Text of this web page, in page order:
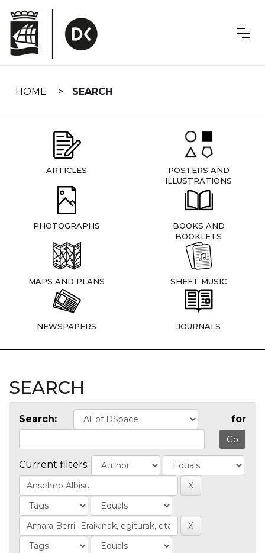
navigation
HOME SEARCH
ARTICLES
POSTERS AND
ILLUSTRATIONS
PHOTOGRAPHS
BOOKS AND
BOOKLETS
MAPS AND PLANS SHEET MUSIC
NEWSPAPERS JOURNALS
SEARCH
Search: for
Current filters: